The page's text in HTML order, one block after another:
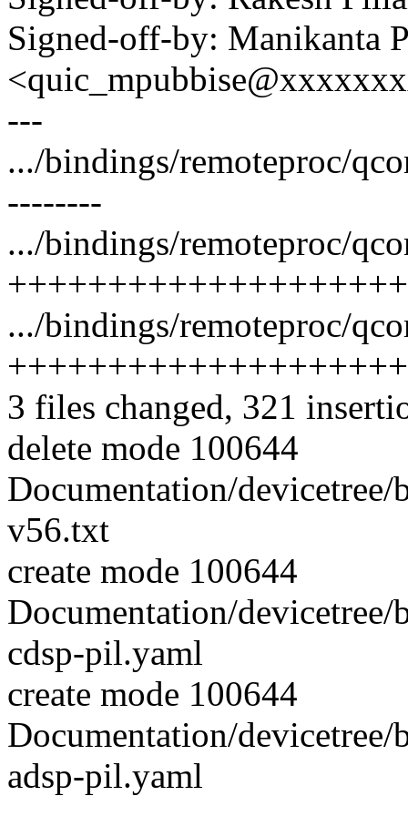
Signed-off-by: Manikanta
---
.../bindings/remoteproc/
--------
.../bindings/remoteproc/
.../bindings/remoteproc/
++++++++++++++++++++
3 files changed, 321
delete mode 100644
Documentation/
v56.txt
create mode 100644
Documentation/
cdsp-pil.yaml
create mode 100644
Documentation/
adsp-pil.yaml